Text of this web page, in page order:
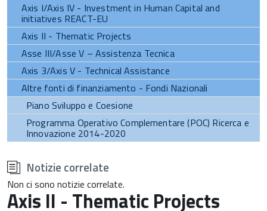
Axis I/Axis IV - Investment in Human Capital and
initiatives REACT-EU
Axis II - Thematic Projects
Asse III/Asse V – Assistenza Tecnica
Axis 3/Axis V - Technical Assistance
Altre fonti di finanziamento - Fondi Nazionali
Piano Sviluppo e Coesione
Programma Operativo Complementare (POC) Ricerca e
Innovazione 2014-2020
all'inizio
del
contenuto
Notizie correlate
Non ci sono notizie correlate.
Axis II - Thematic Projects